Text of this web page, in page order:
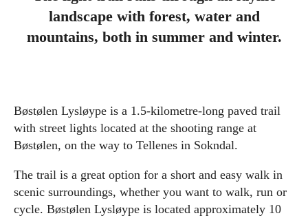
landscape with forest, water and
mountains, both in summer and winter.
Bøstølen Lysløype is a 1.5-kilometre-long paved trail
with street lights located at the shooting range at
Bøstølen, on the way to Tellenes in Sokndal.
The trail is a great option for a short and easy walk in
scenic surroundings, whether you want to walk, run or
cycle. Bøstølen Lysløype is located approximately 10